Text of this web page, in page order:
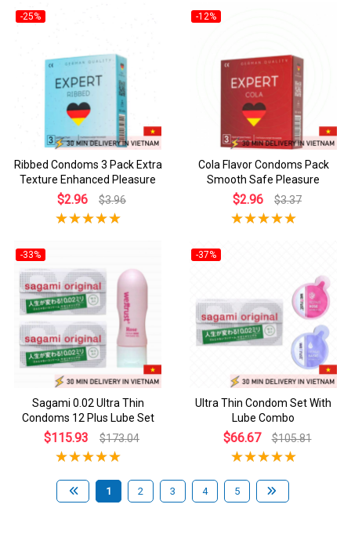
-25%
Ribbed Condoms 3 Pack Extra
Texture Enhanced Pleasure
$2.96 $3.96
-12%
Cola Flavor Condoms Pack
Smooth Safe Pleasure
$2.96 $3.37
-33%
Sagami 0.02 Ultra Thin
Condoms 12 Plus Lube Set
$115.93 $173.04
-37%
Ultra Thin Condom Set With
Lube Combo
$66.67 $105.81
1 2 3 4 5